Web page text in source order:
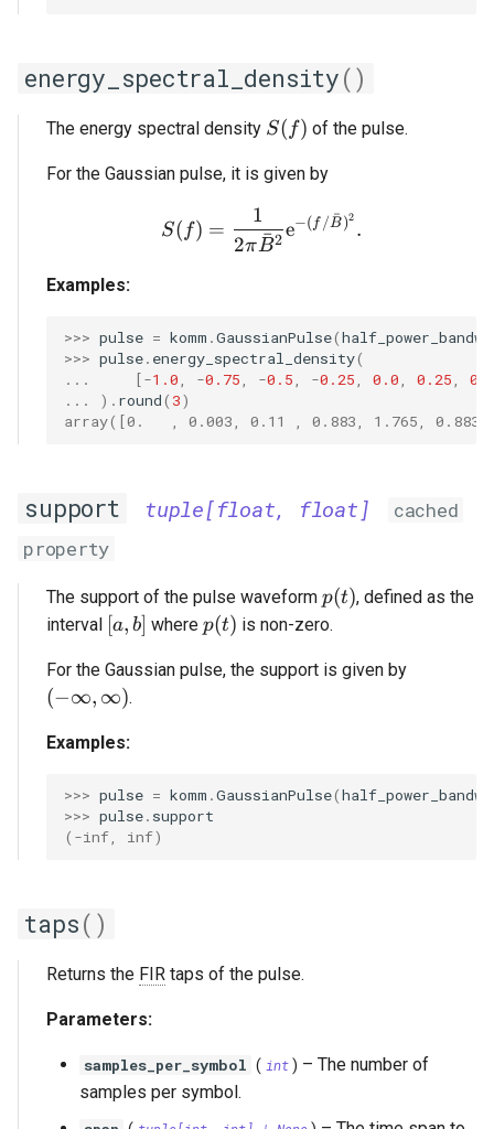
energy_spectral_density()
The energy spectral density S(f)
S( f) of the pulse.
For the Gaussian pulse, it is given by
S(f) = \frac{1}{2 \pi
S( f) =
2πB
ˉ2
1
e−(f /B
ˉ)2 .
Examples:
>>> pulse = komm .GaussianPulse(
>>> pulse. energy_spectral_density(
...
[-1.0, -0.75, -0.5, -0.25, 0.0, 0.25,
...
) . round( 3)
array([0.   , 0.003, 0.11 , 0.883, 1.765,
support tuple[float, float]
cached
property
The support of the pulse waveform p(t)
p(t), defined as the
interval [a, b]
[a, b] wherep(t)
p(t) is non-zero.
For the Gaussian pulse, the support is given by
(-\infty, \infty)
(−∞, ∞).
Examples:
>>> pulse = komm .GaussianPulse(
>>> pulse. support
(-inf, inf)
taps()
Returns the FIR taps of the pulse.
Parameters:
samples_per_symbol ( int ) –The number of
samples per symbol.